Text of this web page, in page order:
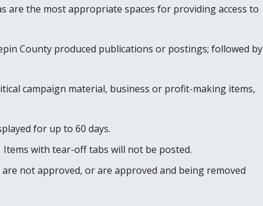
are the most appropriate spaces for providing access to
County produced publications or postings; followed by
campaign material, business or profit-making items,
for up to 60 days.
Items with tear-off tabs will not be posted.
not approved, or are approved and being removed